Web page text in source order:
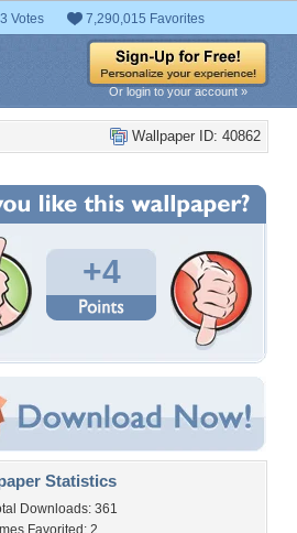
Votes 7,290,015 Favorites
Or login to your account »
Wallpaper ID: 40862
+4
Statistics
Downloads: 361
Favorited: 2